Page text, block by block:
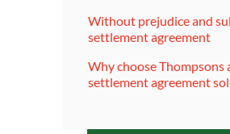
Without prejudice and
settlement agreement
Why choose Thompsons
settlement agreement